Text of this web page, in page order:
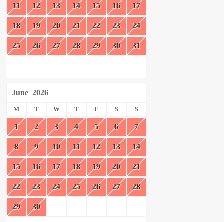
11 12 13 14 15 16 17
18 19 20 21 22 23 24
25 26 27 28 29 30 31
June 2026
M T W T F S S
1 2 3 4 5 6 7
8 9 10 11 12 13 14
15 16 17 18 19 20 21
22 23 24 25 26 27 28
29 30